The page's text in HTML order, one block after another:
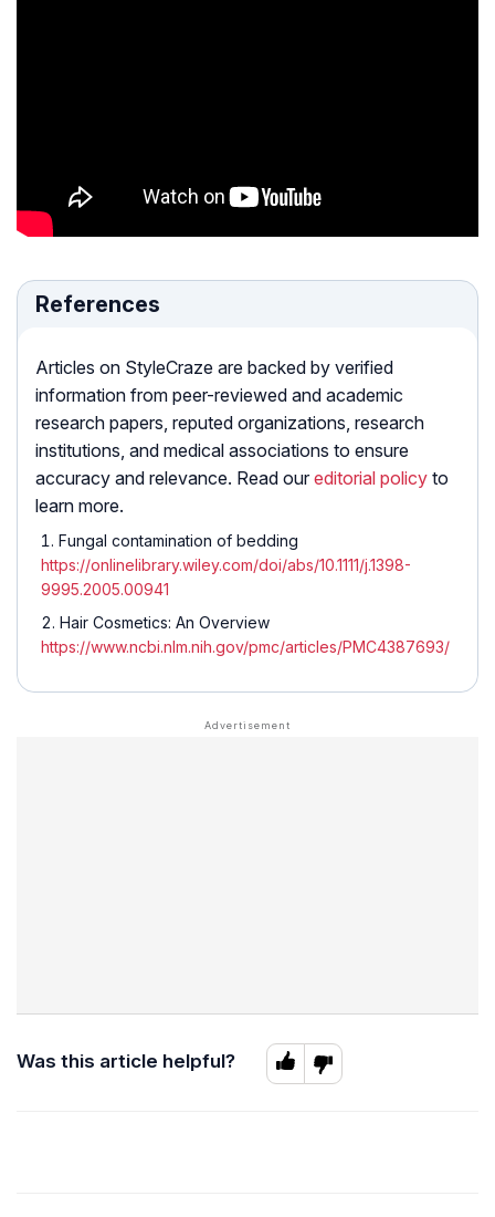
References
Articles on StyleCraze are backed by verified
information from peer-reviewed and academic
research papers, reputed organizations, research
institutions, and medical associations to ensure
accuracy and relevance. Read our editorial policy to
learn more.
Fungal contamination of bedding
https://onlinelibrary.wiley.com/doi/abs/10.1111/j.1398-
9995.2005.00941
Hair Cosmetics: An Overview
https://www.ncbi.nlm.nih.gov/pmc/articles/PMC4387693/
Was this article helpful?